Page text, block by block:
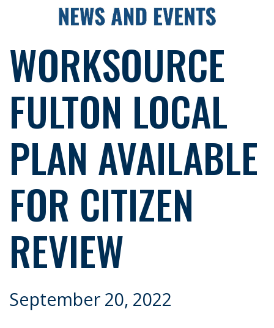
WORKSOURCE
FULTON LOCAL
PLAN AVAILABLE
FOR CITIZEN
REVIEW
September 20, 2022